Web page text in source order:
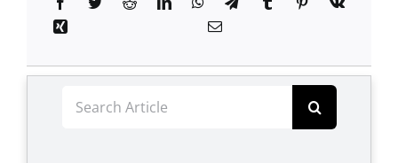
Clubs
Student Support
College News
for: